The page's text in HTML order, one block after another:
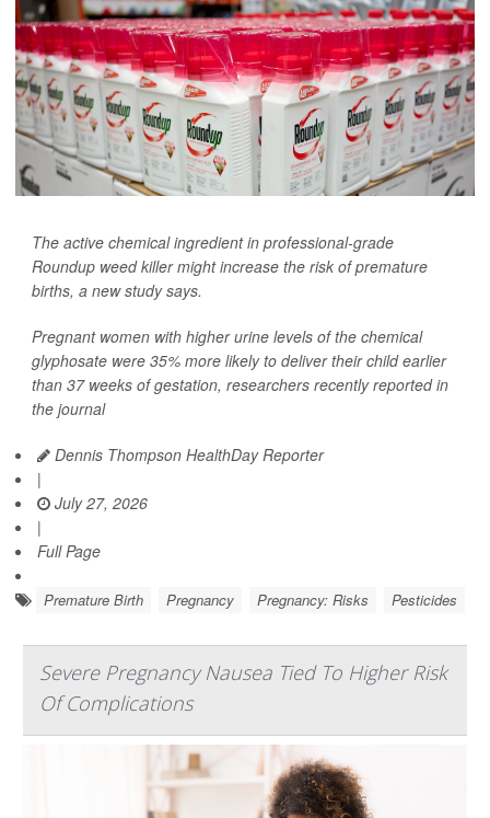
The active chemical ingredient in professional-grade
Roundup weed killer might increase the risk of premature
births, a new study says.
Pregnant women with higher urine levels of the chemical
glyphosate were 35% more likely to deliver their child earlier
than 37 weeks of gestation, researchers recently reported in
the journal
Dennis Thompson HealthDay Reporter
|
July 27, 2026
|
Full Page
Premature Birth Pregnancy Pregnancy: Risks Pesticides
Severe Pregnancy Nausea Tied To Higher Risk
Of Complications